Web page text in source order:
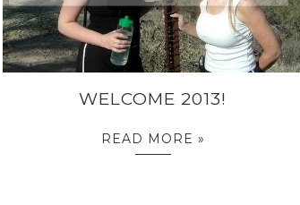
WELCOME 2013!
READ MORE »